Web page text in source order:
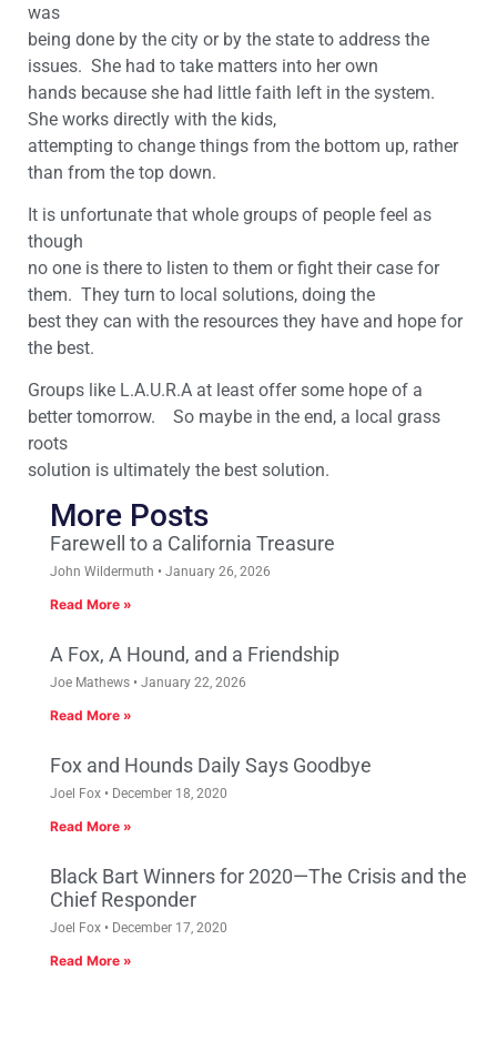
was
being done by the city or by the state to address the
issues. She had to take matters into her own
hands because she had little faith left in the system.
She works directly with the kids,
attempting to change things from the bottom up, rather
than from the top down.
It is unfortunate that whole groups of people feel as
though
no one is there to listen to them or fight their case for
them. They turn to local solutions, doing the
best they can with the resources they have and hope for
the best.
Groups like L.A.U.R.A at least offer some hope of a
better tomorrow. So maybe in the end, a local grass
roots
solution is ultimately the best solution.
More Posts
Farewell to a California Treasure
John Wildermuth January 26, 2026
Read More »
A Fox, A Hound, and a Friendship
Joe Mathews January 22, 2026
Read More »
Fox and Hounds Daily Says Goodbye
Joel Fox December 18, 2020
Read More »
Black Bart Winners for 2020—The Crisis and the
Chief Responder
Joel Fox December 17, 2020
Read More »